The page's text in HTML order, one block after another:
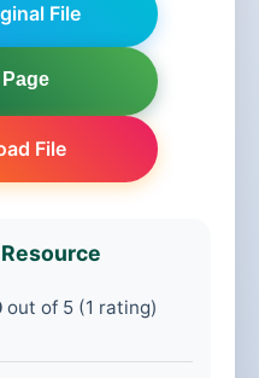
File
File
Resource
out of 5 (1 rating)